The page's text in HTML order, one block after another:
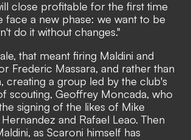
close profitable for the first time
face a new phase: we want to be
do it without changes."
that meant firing Maldini and
Frederic Massara, and rather than
creating a group led by the club's
scouting, Geoffrey Moncada, who
signing of the likes of Mike
and Rafael Leao. Then
as Scaroni himself has